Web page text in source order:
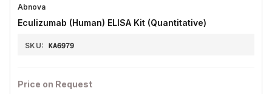
Abnova
Eculizumab (Human) ELISA Kit (Quantitative)
SKU: KA6979
Price on Request